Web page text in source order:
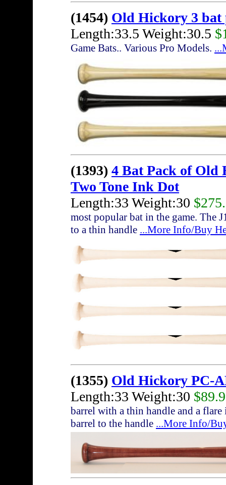
(1454) Old Hickory 3 bat
Length:33.5 Weight:30.5
Game Bats.. Various Pro Models.
(1393) 4 Bat Pack of Old
Two Tone Ink Dot
Length:33 Weight:30
most popular bat in the game. The
to a thin handle ...More Info/Buy
(1355) Old Hickory PC-
Length:33 Weight:30
barrel with a thin handle and a
barrel to the handle ...More Info/